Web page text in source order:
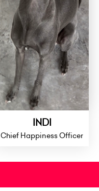
INDI
Chief Happiness Officer